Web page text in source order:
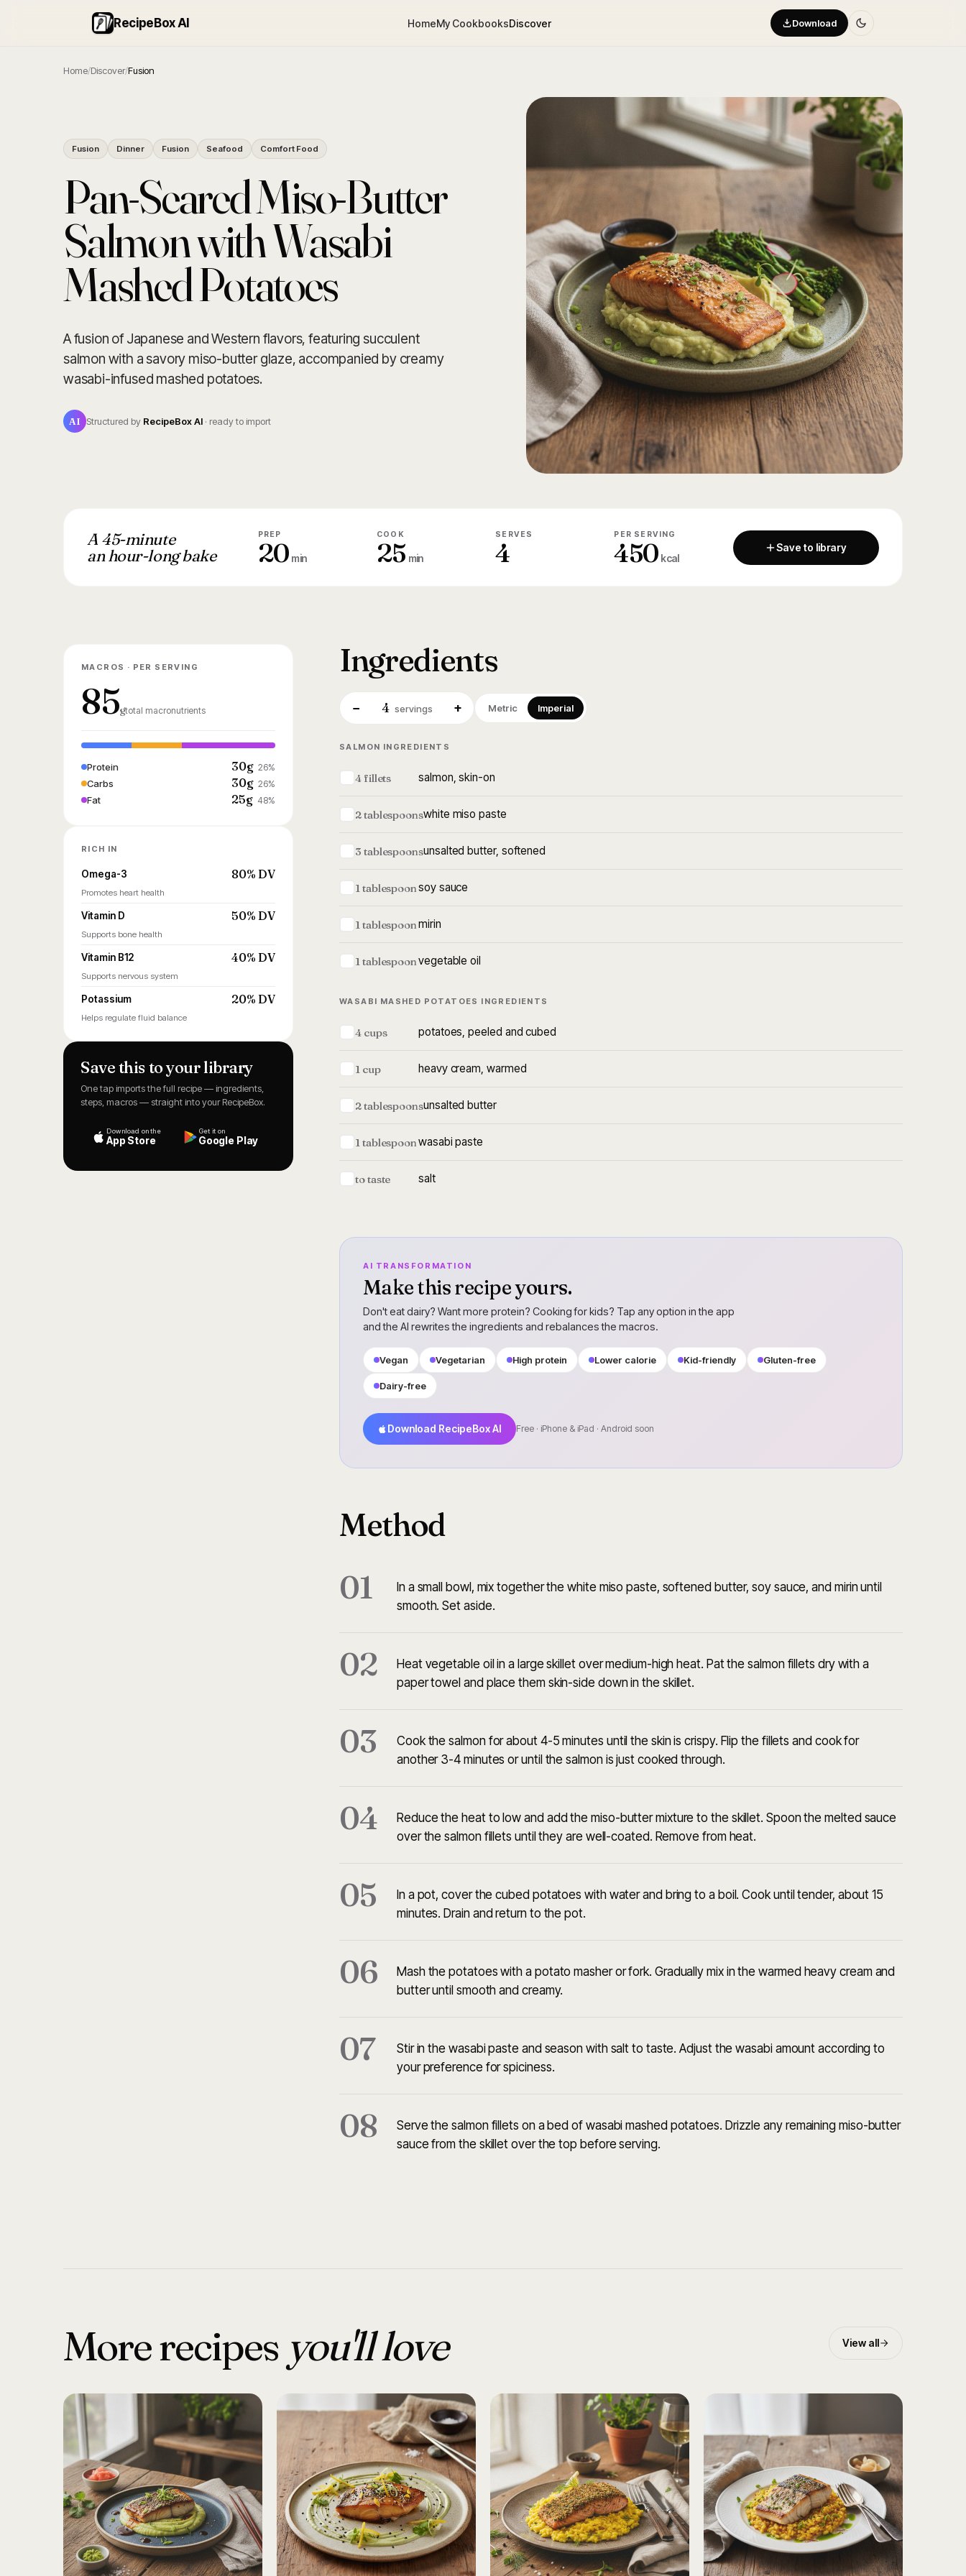
RecipeBox AI HomeMy CookbooksDiscover Download
Home/Discover/Fusion
Fusion Dinner Fusion Seafood Comfort Food
Pan-Seared Miso-Butter
Salmon with Wasabi
Mashed Potatoes
A fusion of Japanese and Western flavors, featuring succulent
salmon with a savory miso-butter glaze, accompanied by creamy
wasabi-infused mashed potatoes.
AI Structured by RecipeBox AI · ready to import
A 45-minute
an hour-long bake
PREP
20 min
COOK
25 min
SERVES
4
PER SERVING
450 kcal
Save to library
MACROS · PER SERVING
85gtotal macronutrients
Protein 30g 26%
Carbs 30g 26%
Fat 25g 48%
RICH IN
Omega-3 80% DV
Promotes heart health
Vitamin D 50% DV
Supports bone health
Vitamin B12 40% DV
Supports nervous system
Potassium 20% DV
Helps regulate fluid balance
Save this to your library
One tap imports the full recipe — ingredients,
steps, macros — straight into your RecipeBox.
Download on the
App Store
Get it on
Google Play
Ingredients
− 4 servings + Metric Imperial
SALMON INGREDIENTS
4 fillets salmon, skin-on
2 tablespoonswhite miso paste
3 tablespoonsunsalted butter, softened
1 tablespoonsoy sauce
1 tablespoonmirin
1 tablespoonvegetable oil
WASABI MASHED POTATOES INGREDIENTS
4 cups potatoes, peeled and cubed
1 cup heavy cream, warmed
2 tablespoonsunsalted butter
1 tablespoonwasabi paste
to taste salt
AI TRANSFORMATION
Make this recipe yours.
Don't eat dairy? Want more protein? Cooking for kids? Tap any option in the app
and the AI rewrites the ingredients and rebalances the macros.
Vegan Vegetarian High protein Lower calorie Kid-friendly Gluten-free
Dairy-free
Download RecipeBox AI Free · iPhone & iPad · Android soon
Method
01
In a small bowl, mix together the white miso paste, softened butter, soy sauce, and mirin until
smooth. Set aside.
02
Heat vegetable oil in a large skillet over medium-high heat. Pat the salmon fillets dry with a
paper towel and place them skin-side down in the skillet.
03
Cook the salmon for about 4-5 minutes until the skin is crispy. Flip the fillets and cook for
another 3-4 minutes or until the salmon is just cooked through.
04
Reduce the heat to low and add the miso-butter mixture to the skillet. Spoon the melted sauce
over the salmon fillets until they are well-coated. Remove from heat.
05
In a pot, cover the cubed potatoes with water and bring to a boil. Cook until tender, about 15
minutes. Drain and return to the pot.
06
Mash the potatoes with a potato masher or fork. Gradually mix in the warmed heavy cream and
butter until smooth and creamy.
07
Stir in the wasabi paste and season with salt to taste. Adjust the wasabi amount according to
your preference for spiciness.
08
Serve the salmon fillets on a bed of wasabi mashed potatoes. Drizzle any remaining miso-butter
sauce from the skillet over the top before serving.
More recipes you'll love View all